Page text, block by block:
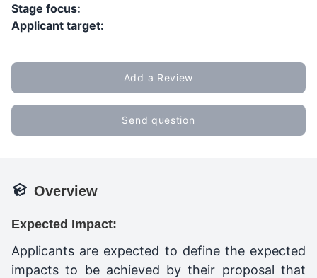
Stage focus:
Applicant target:
Add a Review
Send question
Overview
Expected Impact:
Applicants are expected to define the expected
impacts to be achieved by their proposal that